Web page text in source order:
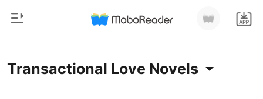
Home
Transactional Love Novels